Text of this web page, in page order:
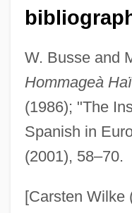
W. Busse and
Hommageà
(1986); "The
Spanish in
(2001), 58–70.
[Carsten Wilke
Separatists, Puritan
Separatism
Separation-
Separation Of Siamese
Separation Of Powers
Separation Of Powers
Separation Of Church